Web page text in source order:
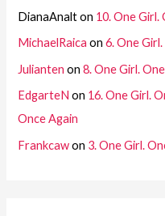
DianaAnalton 10. One Girl.
MichaelRaica on6. One
Julianten on8. One Girl.
EdgarteN on 16. One Girl.
Once Again
Frankcawon 3. One Girl.